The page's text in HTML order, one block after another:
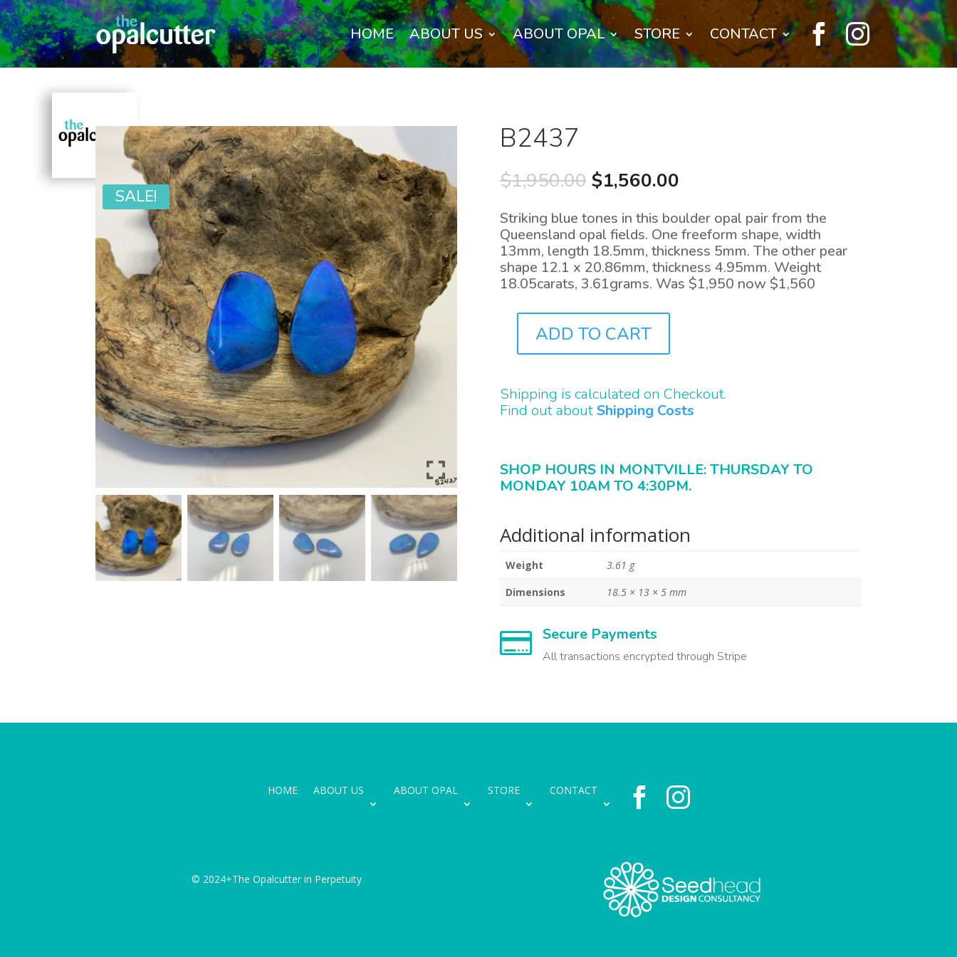
HOME ABOUT US ABOUT OPAL STORE CONTACT  
SALE!
B2437
$1,950.00 Original
price
was:
$1,950.00.
$1,560.00Current
is:
$1,560.00.
Striking blue tones in this boulder opal pair from the
Queensland opal fields. One freeform shape, width
13mm, length 18.5mm, thickness 5mm. The other pear
shape 12.1 x 20.86mm, thickness 4.95mm. Weight
18.05carats, 3.61grams. Was $1,950 now $1,560
QUANTITY
ADD TO CART
Shipping is calculated on Checkout.
Find out about Shipping Costs
SHOP HOURS IN MONTVILLE: THURSDAY TO
MONDAY 10AM TO 4:30PM.
Additional information
Weight
3.61 g
Dimensions
18.5 × 13 × 5 mm
 Secure Payments
All transactions encrypted through Stripe
HOME ABOUT US ABOUT OPAL STORE CONTACT  
© 2024+The Opalcutter in Perpetuity